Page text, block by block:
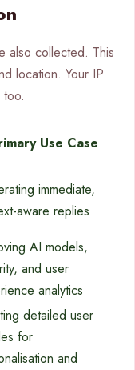
also collected. This
location. Your IP
Use Case
immediate,
aware replies
AI models,
and user
analytics
detailed user
for
and